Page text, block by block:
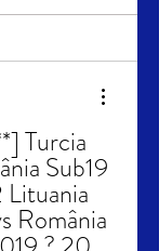
Turcia
Sub19
România